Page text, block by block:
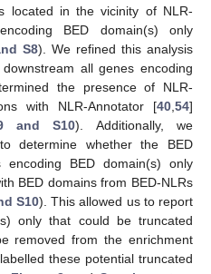
located in the vicinity of NLR-
BED domain(s) only
S8). We refined this analysis
all genes encoding
the presence of NLR-
with NLR-Annotator [40 54]
and S10). Additionally, we
determine whether the BED
BED domain(s) only
BED domains from BED-NLRs
S10). This allowed us to report
only that could be truncated
removed from the enrichment
these potential truncated